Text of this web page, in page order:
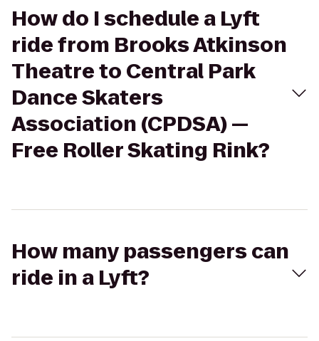
How do I schedule a Lyft
ride from Brooks Atkinson
Theatre to Central Park
Dance Skaters
Association (CPDSA) —
Free Roller Skating Rink?
How many passengers can
ride in a Lyft?